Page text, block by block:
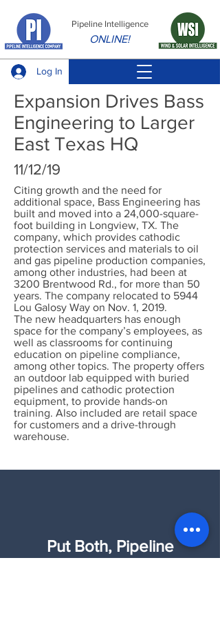
Log In
Pipeline Intelligence
ONLINE!
Expansion Drives Bass
Engineering to Larger
East Texas HQ
11/12/19
Citing growth and the need for
additional space, Bass Engineering has
built and moved into a 24,000-square-
foot building in Longview, TX. The
company, which provides cathodic
protection services and materials to oil
and gas pipeline production companies,
among other industries, had been at
3200 Brentwood Rd., for more than 50
years. The company relocated to 5944
Lou Galosy Way on Nov. 1, 2019.
The new headquarters has enough
space for the company’s employees, as
well as classrooms for continuing
education on pipeline compliance,
among other topics. The property offers
an outdoor lab equipped with buried
pipelines and cathodic protection
equipment, to provide hands-on
training. Also included are retail space
for customers and a drive-through
warehouse.
Put Both, Pipeline